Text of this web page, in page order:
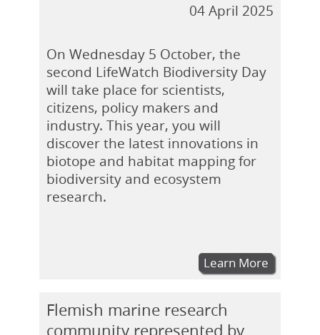
04 April 2025
On Wednesday 5 October, the
second LifeWatch Biodiversity Day
will take place for scientists,
citizens, policy makers and
industry. This year, you will
discover the latest innovations in
biotope and habitat mapping for
biodiversity and ecosystem
research.
Learn More
Flemish marine research
community represented by